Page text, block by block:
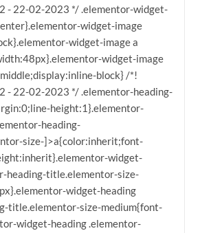
- 22-02-2023 */ .elementor-widget-
widget-image
widget-image a
widget-image
block} /*!
- 22-02-2023 */ .elementor-heading-
height:1}.elementor-
heading-
size-]>a{color:inherit;font-
widget-
heading-title.elementor-size-
widget-heading
title.elementor-size-medium{font-
widget-heading .elementor-